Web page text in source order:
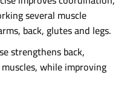
several muscle
back, glutes and legs.
strengthens back,
while improving